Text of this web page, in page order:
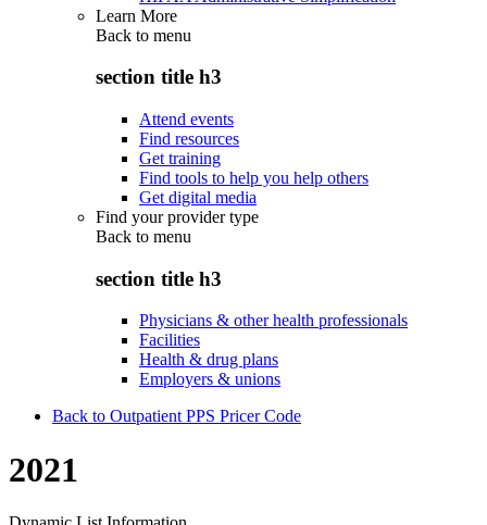
Learn More
Back to menu
section title h3
Attend events
Find resources
Get training
Find tools to help you help others
Get digital media
Find your provider type
Back to menu
section title h3
Physicians & other health professionals
Facilities
Health & drug plans
Employers & unions
Back to Outpatient PPS Pricer Code
2021